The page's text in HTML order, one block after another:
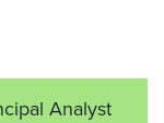
Analyst